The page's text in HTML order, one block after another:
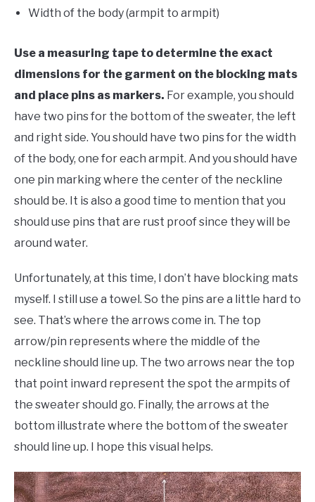
Width of the body (armpit to armpit)
Use a measuring tape to determine the exact
dimensions for the garment on the blocking mats
and place pins as markers. For example, you should
have two pins for the bottom of the sweater, the left
and right side. You should have two pins for the width
of the body, one for each armpit. And you should have
one pin marking where the center of the neckline
should be. It is also a good time to mention that you
should use pins that are rust proof since they will be
around water.
Unfortunately, at this time, I don’t have blocking mats
myself. I still use a towel. So the pins are a little hard to
see. That’s where the arrows come in. The top
arrow/pin represents where the middle of the
neckline should line up. The two arrows near the top
that point inward represent the spot the armpits of
the sweater should go. Finally, the arrows at the
bottom illustrate where the bottom of the sweater
should line up. I hope this visual helps.